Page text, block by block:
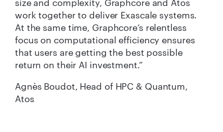
size and complexity, Graphcore and Atos
work together to deliver Exascale systems.
At the same time, Graphcore’s relentless
focus on computational efficiency ensures
that users are getting the best possible
return on their AI investment.”
Agnès Boudot, Head of HPC & Quantum,
Atos